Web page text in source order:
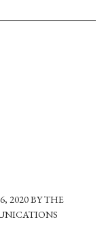
2020 BY THE